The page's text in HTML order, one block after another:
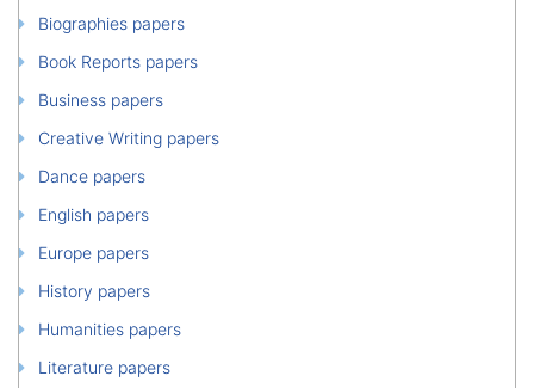
Biographies papers
Book Reports papers
Business papers
Creative Writing papers
Dance papers
English papers
Europe papers
History papers
Humanities papers
Literature papers